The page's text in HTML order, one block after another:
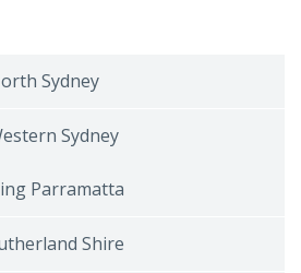
Sydney
Sydney
Parramatta
Shire